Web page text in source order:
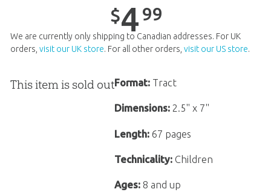
$4 99
We are currently only shipping to Canadian addresses. For UK
orders, visit our UK store. For all other orders, visit our US store.
This item is sold outFormat: Tract
Dimensions: 2.5" x 7"
Length:67 pages
Technicality:Children
Ages:8 and up